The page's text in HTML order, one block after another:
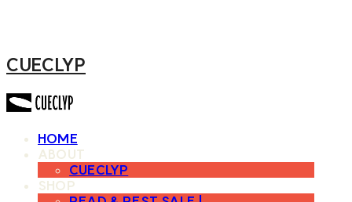
CUECLYP
HOME
ABOUT
CUECLYP
SHOP